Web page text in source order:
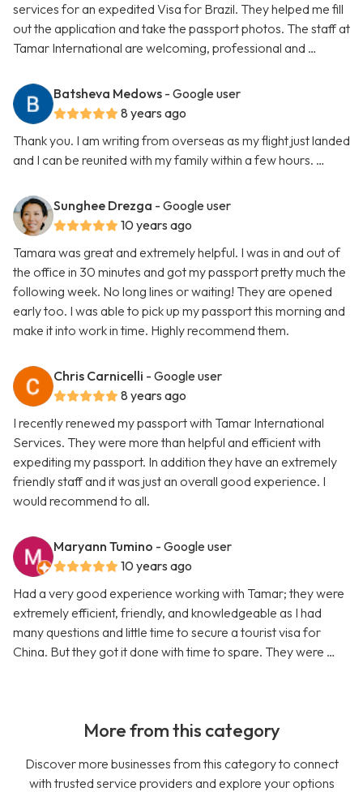
services for an expedited Visa for Brazil. They helped me fill
out the application and take the passport photos. The staff at
Tamar International are welcoming, professional and …
Batsheva Medows - Google user
8 years ago
Thank you. I am writing from overseas as my flight just landed
and I can be reunited with my family within a few hours. …
Sunghee Drezga - Google user
10 years ago
Tamara was great and extremely helpful. I was in and out of
the office in 30 minutes and got my passport pretty much the
following week. No long lines or waiting! They are opened
early too. I was able to pick up my passport this morning and
make it into work in time. Highly recommend them.
Chris Carnicelli - Google user
8 years ago
I recently renewed my passport with Tamar International
Services. They were more than helpful and efficient with
expediting my passport. In addition they have an extremely
friendly staff and it was just an overall good experience. I
would recommend to all.
Maryann Tumino - Google user
10 years ago
Had a very good experience working with Tamar; they were
extremely efficient, friendly, and knowledgeable as I had
many questions and little time to secure a tourist visa for
China. But they got it done with time to spare. They were …
More from this category
Discover more businesses from this category to connect
with trusted service providers and explore your options